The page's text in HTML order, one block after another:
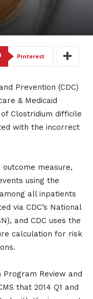
Pinterest
Prevention (CDC)
& Medicaid
Clostridium difficile
with the incorrect
outcome measure,
using the
all inpatients
via CDC’s National
and CDC uses the
calculation for risk
Program Review and
that 2014 Q1 and